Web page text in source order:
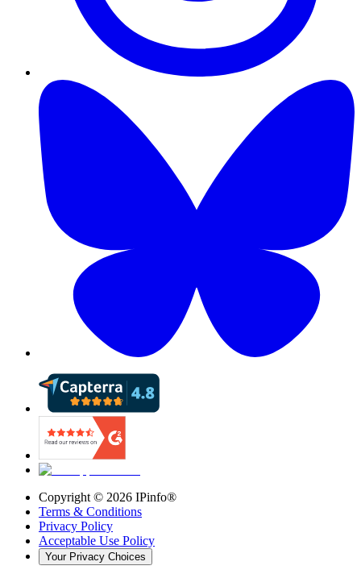
Copyright © 2026 IPinfo®
Terms & Conditions
Privacy Policy
Acceptable Use Policy
Your Privacy Choices